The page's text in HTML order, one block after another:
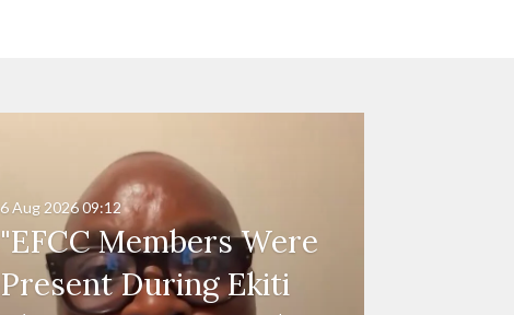
"EFCC Members Were
Present During Ekiti
6 Aug 202609:12